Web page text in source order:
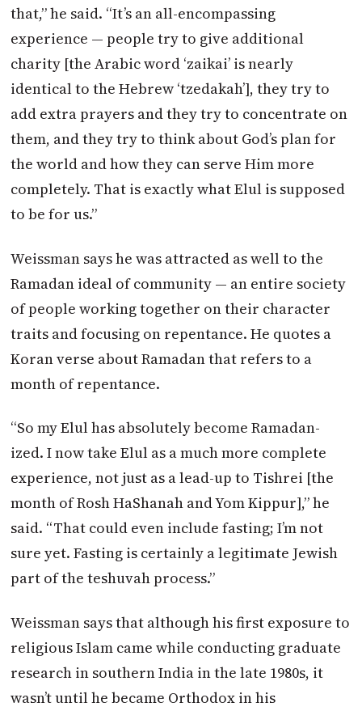
that,” he said. “It’s an all-encompassing
experience — people try to give additional
charity [the Arabic word ‘zaikai’ is nearly
identical to the Hebrew ‘tzedakah’], they try to
add extra prayers and they try to concentrate on
them, and they try to think about God’s plan for
the world and how they can serve Him more
completely. That is exactly what Elul is supposed
to be for us.”
Weissman says he was attracted as well to the
Ramadan ideal of community — an entire society
of people working together on their character
traits and focusing on repentance. He quotes a
Koran verse about Ramadan that refers to a
month of repentance.
“So my Elul has absolutely become Ramadan-
ized. I now take Elul as a much more complete
experience, not just as a lead-up to Tishrei [the
month of Rosh HaShanah and Yom Kippur],” he
said. “That could even include fasting; I’m not
sure yet. Fasting is certainly a legitimate Jewish
part of the teshuvah process.”
Weissman says that although his first exposure to
religious Islam came while conducting graduate
research in southern India in the late 1980s, it
wasn’t until he became Orthodox in his